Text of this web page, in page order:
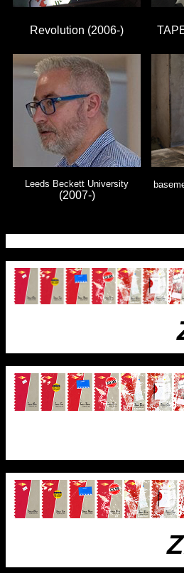
Revolution (2006-)
Leeds Beckett University
(2007-)